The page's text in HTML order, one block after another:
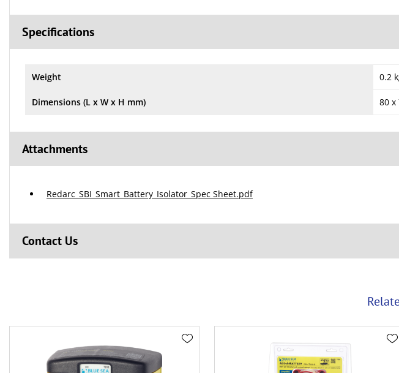
Specifications
Weight 0.2
Dimensions (L x W x H mm) 80 x
Attachments
Redarc_SBI_Smart_Battery_Isolator_Spec Sheet.pdf
Contact Us